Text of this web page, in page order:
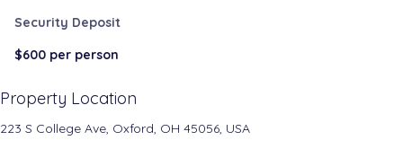
Security Deposit
$600 per person
Property Location
223 S College Ave, Oxford, OH 45056, USA